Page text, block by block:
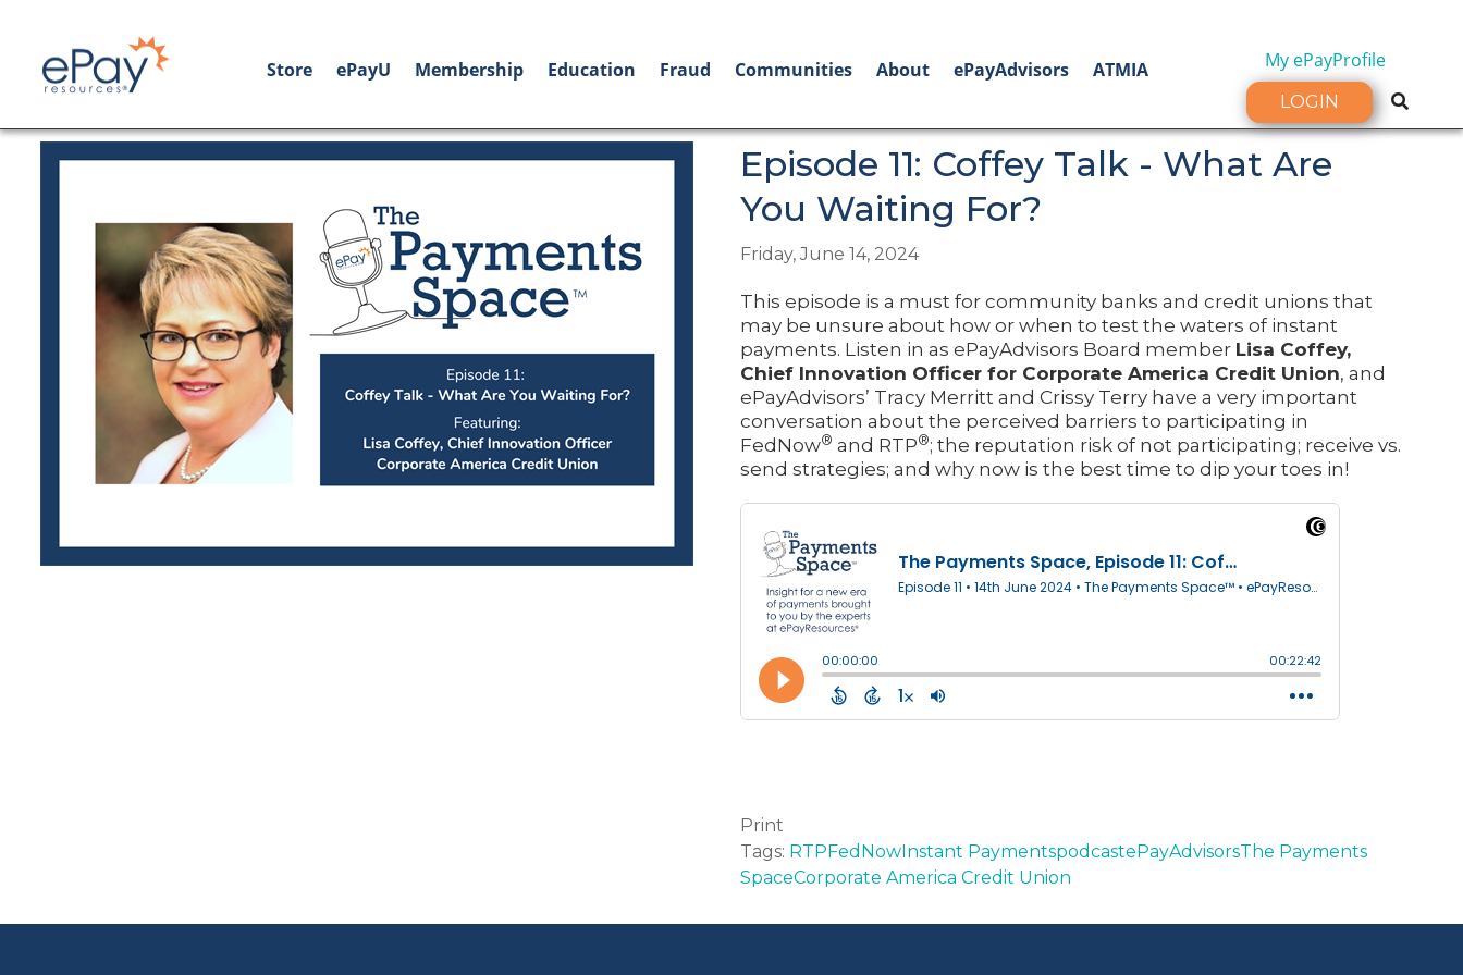
Store ePayU Membership Education Fraud Communities About ePayAdvisors ATMIA My ePayProfile
LOGIN
Episode 11: Coffey Talk - What Are
You Waiting For?
Friday, June 14, 2024
This episode is a must for community banks and credit unions that
may be unsure about how or when to test the waters of instant
payments. Listen in as ePayAdvisors Board member Lisa Coffey,
Chief Innovation Officer for Corporate America Credit Union, and
ePayAdvisors’ Tracy Merritt and Crissy Terry have a very important
conversation about the perceived barriers to participating in
FedNow® and RTP®; the reputation risk of not participating; receive vs.
send strategies; and why now is the best time to dip your toes in!
Print
Tags: RTPFedNowInstant PaymentspodcastePayAdvisorsThe Payments
SpaceCorporate America Credit Union